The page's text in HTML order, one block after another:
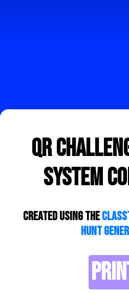
QR
System
Created using the
Hunt